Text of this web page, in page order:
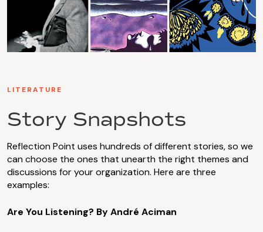
LITERATURE
Story Snapshots
Reflection Point uses hundreds of different stories, so we
can choose the ones that unearth the right themes and
discussions for your organization. Here are three
examples:
Are You Listening? By André Aciman